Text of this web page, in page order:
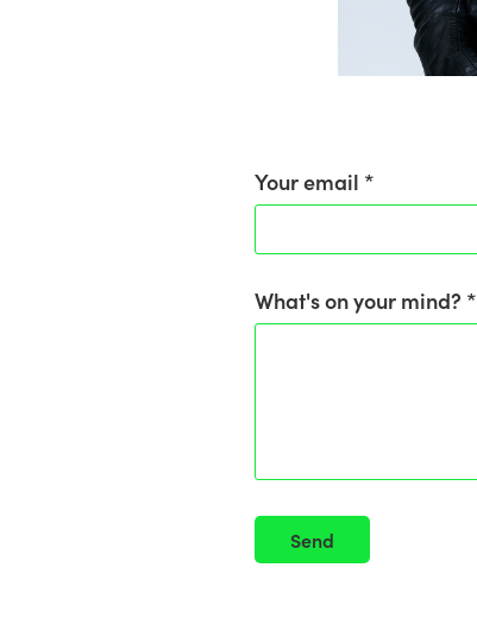
Your email *
What's on your mind? *
Send